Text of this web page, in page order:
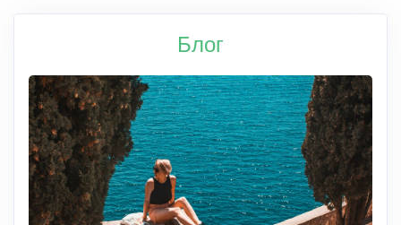
Блог